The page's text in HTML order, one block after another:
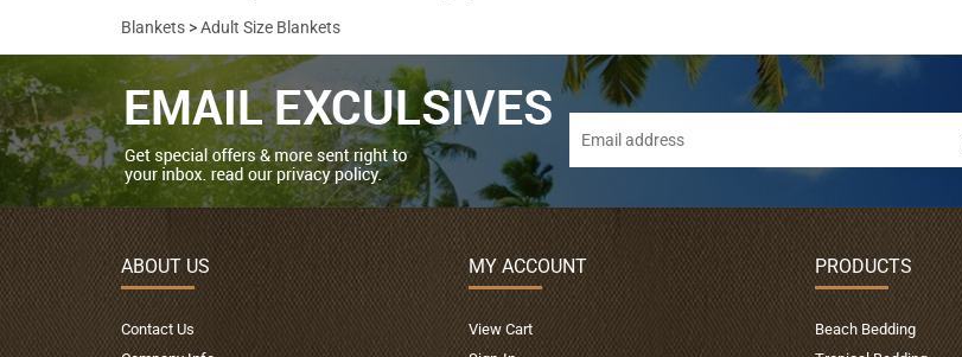
Blankets >Adult Size Blankets
ABOUT US
Contact Us
MY ACCOUNT
View Cart
PRODUCTS
Beach Bedding